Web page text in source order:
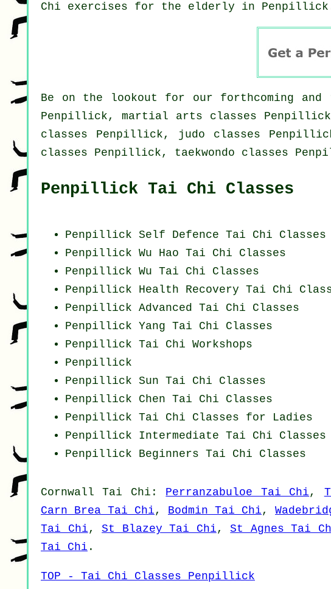
Chi exercises for the elderly in
Be on the lookout for our forthcoming
Penpillick, martial arts classes
classes Penpillick, judo classes
classes Penpillick, taekwondo classes
Penpillick Tai Chi Classes
Penpillick Self Defence Tai Chi Classes
Penpillick Wu Hao Tai Chi Classes
Penpillick Wu Tai Chi Classes
Penpillick Health Recovery Tai Chi
Penpillick Advanced Tai Chi Classes
Penpillick Yang Tai Chi Classes
Penpillick Tai Chi Workshops
Penpillick
Penpillick Sun Tai Chi Classes
Penpillick Chen Tai Chi Classes
Penpillick Tai Chi Classes for Ladies
Penpillick Intermediate Tai Chi Classes
Penpillick Beginners Tai Chi Classes
Cornwall Tai Chi : Perranzabuloe Tai Chi,
Carn Brea Tai Chi, Bodmin Tai Chi,
Tai Chi,St Blazey Tai Chi,St Agnes Tai
Tai Chi .
TOP - Tai Chi Classes Penpillick